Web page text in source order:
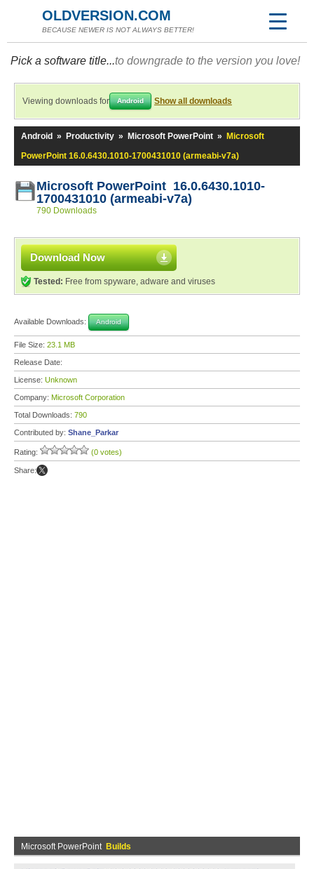
OLDVERSION.COM
BECAUSE NEWER IS NOT ALWAYS BETTER!
Pick a software title...to downgrade to the version you love!
Viewing downloads for Android Show all downloads
Android » Productivity » Microsoft PowerPoint »
Microsoft
PowerPoint 16.0.6430.1010-1700431010 (armeabi-v7a)
Microsoft PowerPoint 16.0.6430.1010-
1700431010 (armeabi-v7a)
790 Downloads
Download Now
Tested: Free from spyware, adware and viruses
Available Downloads: Android
File Size: 23.1 MB
Release Date:
License: Unknown
Company: Microsoft Corporation
Total Downloads: 790
Contributed by: Shane_Parkar
Rating: (0 votes)
Share:
Microsoft PowerPoint Builds